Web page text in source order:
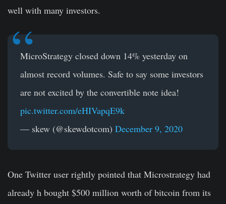
well with many investors.
MicroStrategy closed down 14% yesterday on
almost record volumes. Safe to say some investors
are not excited by the convertible note idea!
pic.twitter.com/eHIVapqE9k
— skew (@skewdotcom) December 9, 2020
One Twitter user rightly pointed that Microstrategy had
already h bought $500 million worth of bitcoin from its